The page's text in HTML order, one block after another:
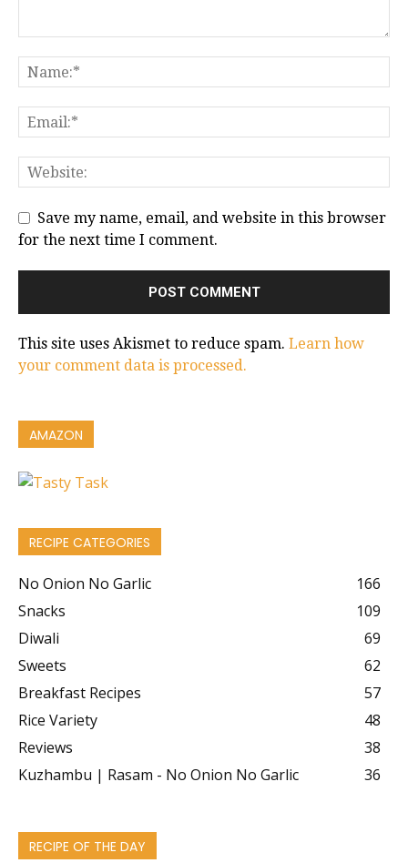
Save my name, email, and website in this browser
for the next time I comment.
This site uses Akismet to reduce spam. Learn how
your comment data is processed.
AMAZON
RECIPE CATEGORIES
No Onion No Garlic
166
Snacks
109
Diwali
69
Sweets
62
Breakfast Recipes
57
Rice Variety
48
Reviews
38
Kuzhambu | Rasam - No Onion No Garlic
36
RECIPE OF THE DAY